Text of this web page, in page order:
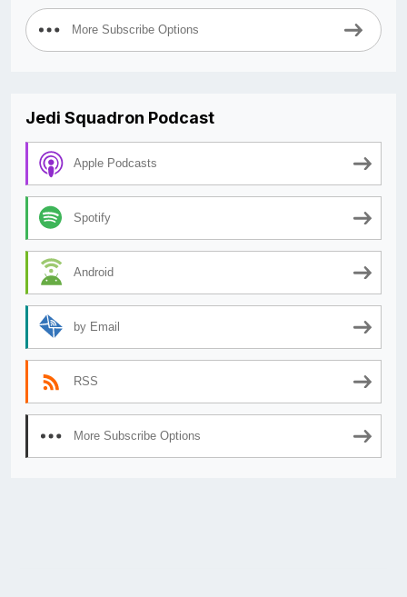
More Subscribe Options
Jedi Squadron Podcast
Apple Podcasts
Spotify
Android
by Email
RSS
More Subscribe Options